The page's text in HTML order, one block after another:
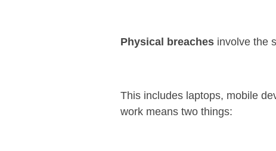
Physical breaches involve the
This includes laptops, mobile
work means two things: